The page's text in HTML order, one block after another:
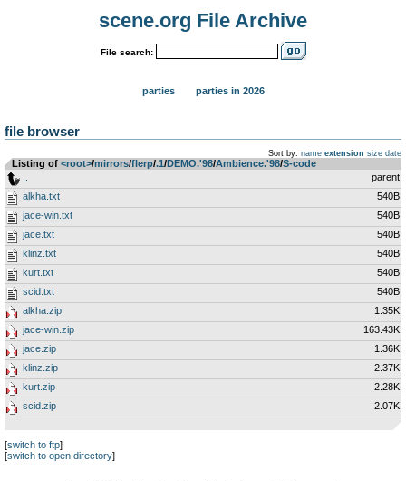
scene.org File Archive
File search:
parties parties in 2026
file browser
Sort by: name extension size date
Listing of <root>­/­mirrors­/­flerp­/­.1­/­DEMO.'98­/­Ambience.'98­/­S-code
parent
alkha.txt
540B
jace-win.txt
540B
jace.txt
540B
klinz.txt
540B
kurt.txt
540B
scid.txt
540B
alkha.zip
1.35K
jace-win.zip
163.43K
jace.zip
1.36K
klinz.zip
2.37K
kurt.zip
2.28K
scid.zip
2.07K
[switch to ftp]
[switch to open directory]